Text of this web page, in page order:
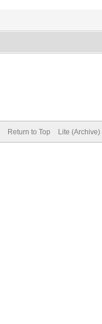
Return to Top Lite (Archive)